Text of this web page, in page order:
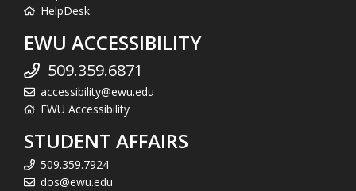
HelpDesk
EWU ACCESSIBILITY
509.359.6871
accessibility@ewu.edu
EWU Accessibility
STUDENT AFFAIRS
509.359.7924
dos@ewu.edu